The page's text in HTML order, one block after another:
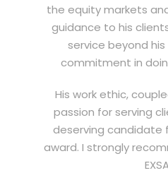
the equity markets
guidance to his
service beyond
commitment in
His work ethic,
passion for serving
deserving candidate
award. I strongly